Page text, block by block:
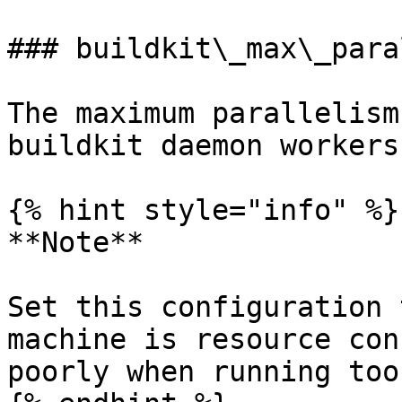
###
The maximum
buildkit daemon
{% hint style="info" %}
**Note**
Set this
machine is resource
poorly when running